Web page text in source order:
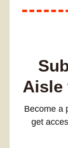
Aisle
Become a
get